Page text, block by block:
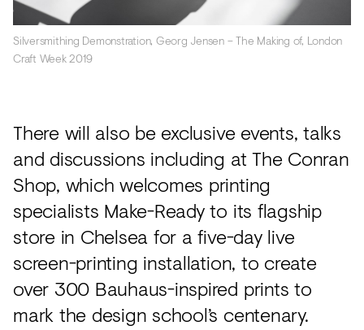
Silversmithing Demonstration, Georg Jensen – The Making of, London
Craft Week 2019
There will also be exclusive events, talks
and discussions including at The Conran
Shop, which welcomes printing
specialists Make-Ready to its flagship
store in Chelsea for a five-day live
screen-printing installation, to create
over 300 Bauhaus-inspired prints to
mark the design school’s centenary.